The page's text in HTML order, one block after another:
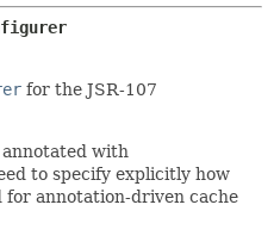
for the JSR-107
annotated with
to specify explicitly how
for annotation-driven cache